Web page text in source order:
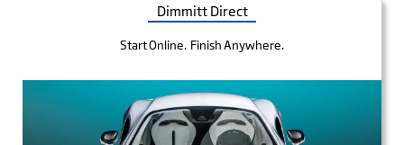
Dimmitt Direct
Start Online. Finish Anywhere.